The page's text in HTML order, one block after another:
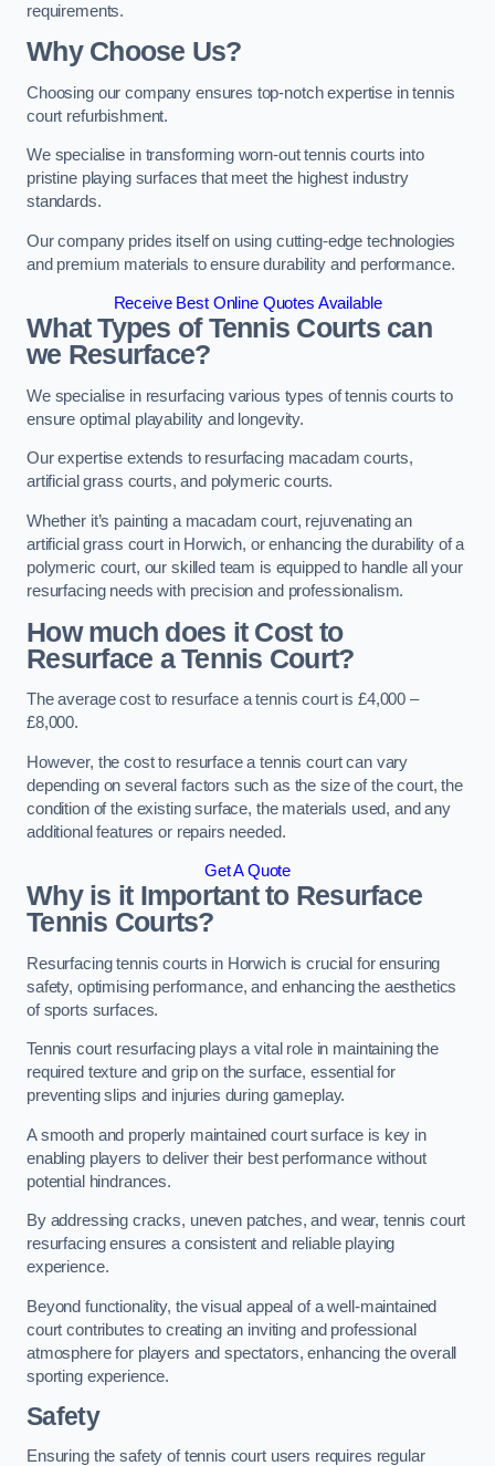
requirements.
Why Choose Us?
Choosing our company ensures top-notch expertise in tennis
court refurbishment.
We specialise in transforming worn-out tennis courts into
pristine playing surfaces that meet the highest industry
standards.
Our company prides itself on using cutting-edge technologies
and premium materials to ensure durability and performance.
Receive Best Online Quotes Available
What Types of Tennis Courts can
we Resurface?
We specialise in resurfacing various types of tennis courts to
ensure optimal playability and longevity.
Our expertise extends to resurfacing macadam courts,
artificial grass courts, and polymeric courts.
Whether it’s painting a macadam court, rejuvenating an
artificial grass court in Horwich, or enhancing the durability of a
polymeric court, our skilled team is equipped to handle all your
resurfacing needs with precision and professionalism.
How much does it Cost to
Resurface a Tennis Court?
The average cost to resurface a tennis court is £4,000 –
£8,000.
However, the cost to resurface a tennis court can vary
depending on several factors such as the size of the court, the
condition of the existing surface, the materials used, and any
additional features or repairs needed.
Get A Quote
Why is it Important to Resurface
Tennis Courts?
Resurfacing tennis courts in Horwich is crucial for ensuring
safety, optimising performance, and enhancing the aesthetics
of sports surfaces.
Tennis court resurfacing plays a vital role in maintaining the
required texture and grip on the surface, essential for
preventing slips and injuries during gameplay.
A smooth and properly maintained court surface is key in
enabling players to deliver their best performance without
potential hindrances.
By addressing cracks, uneven patches, and wear, tennis court
resurfacing ensures a consistent and reliable playing
experience.
Beyond functionality, the visual appeal of a well-maintained
court contributes to creating an inviting and professional
atmosphere for players and spectators, enhancing the overall
sporting experience.
Safety
Ensuring the safety of tennis court users requires regular